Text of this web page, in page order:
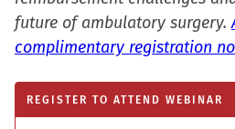
future of ambulatory surgery.
complimentary registration
REGISTER TO ATTEND WEBINAR